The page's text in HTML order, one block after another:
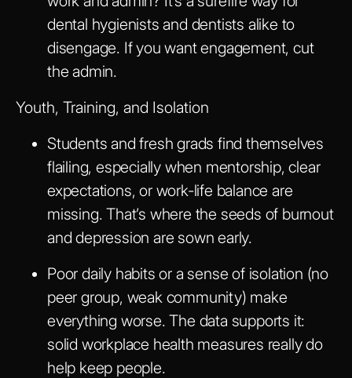
dental hygienists and dentists alike to
disengage. If you want engagement, cut
the admin.
Youth, Training, and Isolation
Students and fresh grads find themselves
flailing, especially when mentorship, clear
expectations, or work-life balance are
missing. That’s where the seeds of burnout
and depression are sown early.
Poor daily habits or a sense of isolation (no
peer group, weak community) make
everything worse. The data supports it:
solid workplace health measures really do
help keep people.